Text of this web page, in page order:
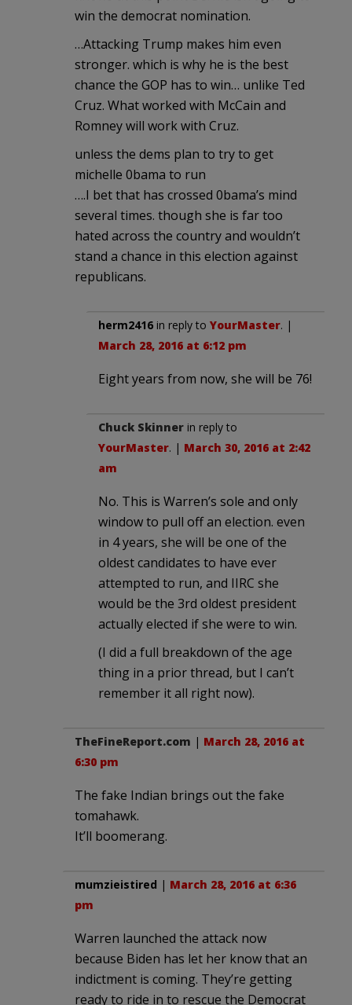
win the democrat nomination.
…Attacking Trump makes him even
stronger. which is why he is the best
chance the GOP has to win… unlike Ted
Cruz. What worked with McCain and
Romney will work with Cruz.
unless the dems plan to try to get
michelle 0bama to run
….I bet that has crossed 0bama’s mind
several times. though she is far too
hated across the country and wouldn’t
stand a chance in this election against
republicans.
herm2416 in reply to YourMaster. |
March 28, 2016 at 6:12 pm
Eight years from now, she will be 76!
Chuck Skinner in reply to
YourMaster. | March 30, 2016 at 2:42
am
No. This is Warren’s sole and only
window to pull off an election. even
in 4 years, she will be one of the
oldest candidates to have ever
attempted to run, and IIRC she
would be the 3rd oldest president
actually elected if she were to win.
(I did a full breakdown of the age
thing in a prior thread, but I can’t
remember it all right now).
TheFineReport.com | March 28, 2016 at
6:30 pm
The fake Indian brings out the fake
tomahawk.
It’ll boomerang.
mumzieistired | March 28, 2016 at 6:36
pm
Warren launched the attack now
because Biden has let her know that an
indictment is coming. They’re getting
ready to ride in to rescue the Democrat